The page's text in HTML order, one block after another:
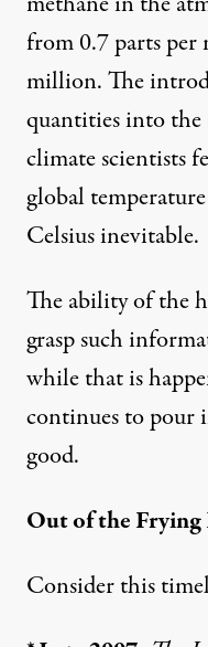
from 0.7 parts
million. The
quantities into the
climate scientists
global
Celsius inevitable.
The ability of the
grasp such
while that is
continues to pour
good.
Out of the
Consider this